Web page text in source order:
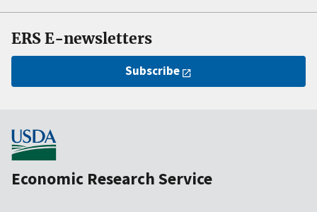
ERS E-newsletters
Subscribe
Economic Research Service